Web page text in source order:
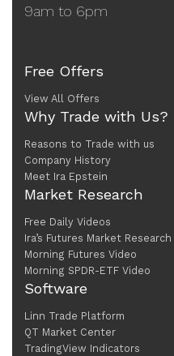
9am to 6pm
Free Offers
View All Offers
Why Trade with Us?
Reasons to Trade with us
Company History
Meet Ira Epstein
Market Research
Free Daily Videos
Ira’s Futures Market Research
Morning Futures Video
Morning SPDR-ETF Video
Software
Linn Trade Platform
QT Market Center
TradingView Indicators